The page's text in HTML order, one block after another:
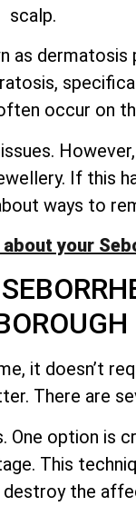
scalp.
as
occur on
If this
ways to
your
it doesn’t
There are
option is
This
the